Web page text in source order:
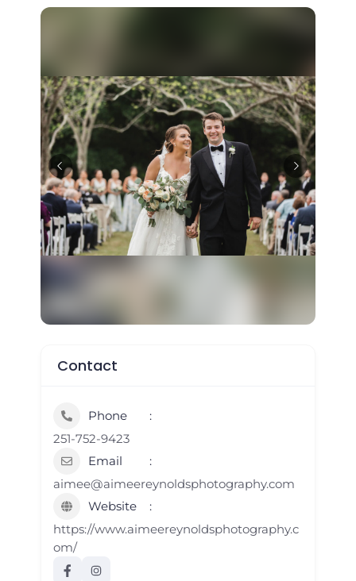
Contact
Phone
251-752-9423
Email
aimee@aimeereynoldsphotography.com
Website
https://www.aimeereynoldsphotography.c
om/